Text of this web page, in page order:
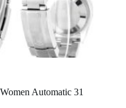
Automatic 31